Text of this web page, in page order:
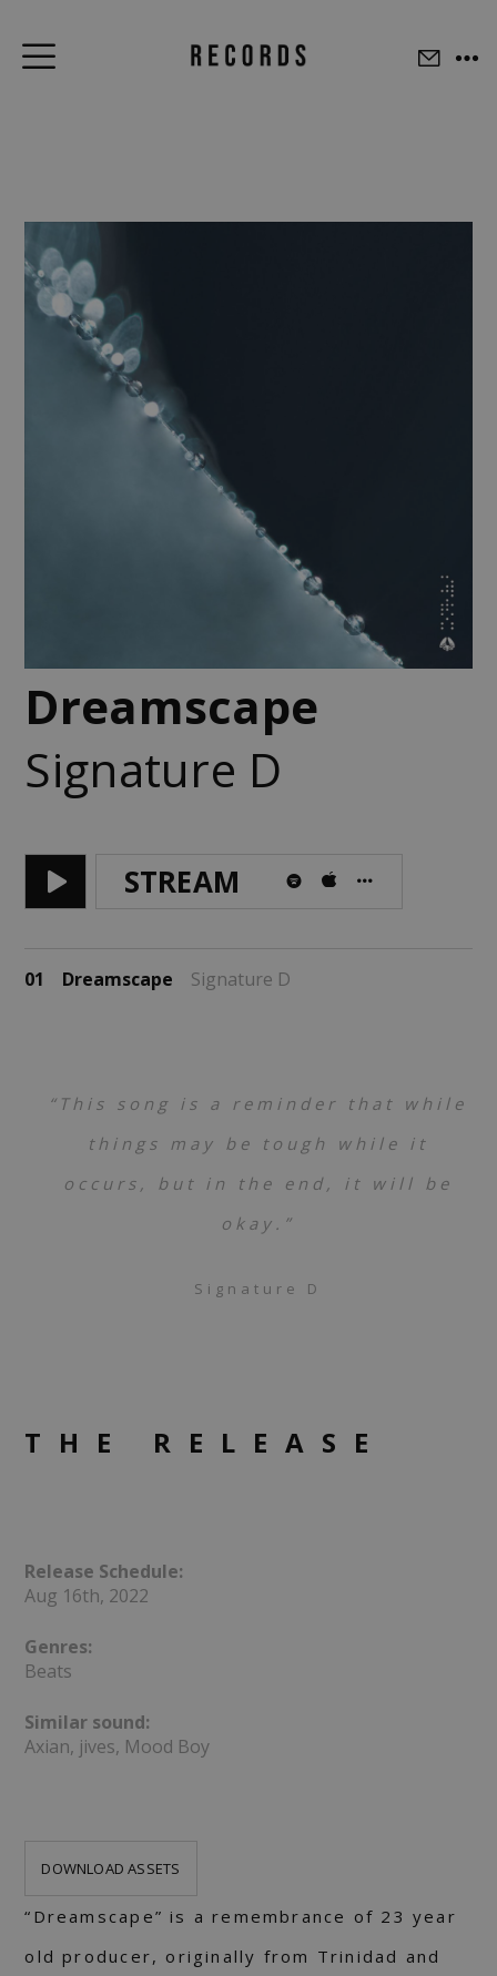
Dreamscape
Signature D
STREAM
01 Dreamscape Signature D
“This song is a reminder that while
things may be tough while it
occurs, but in the end, it will be
okay.”
Signature D
THE RELEASE
Release Schedule:
Aug 16th, 2022
Genres:
Beats
Similar sound:
Axian, jives, Mood Boy
DOWNLOAD ASSETS
“Dreamscape” is a remembrance of 23 year
old producer, originally from Trinidad and